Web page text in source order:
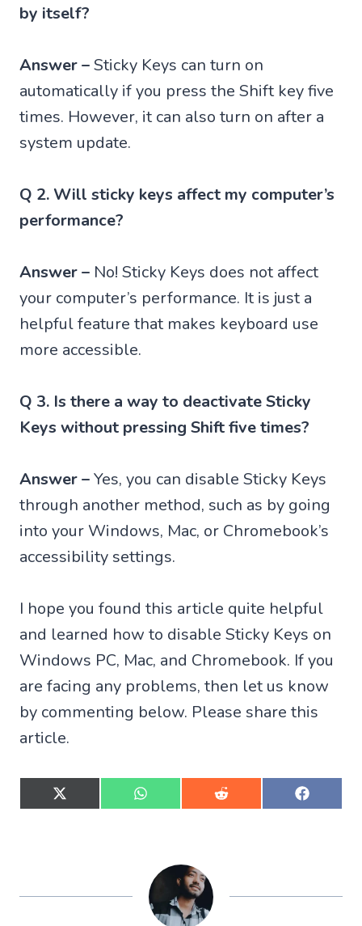
by itself?
Answer –Sticky Keys can turn on
automatically if you press the Shift key five
times. However, it can also turn on after a
system update.
Q 2. Will sticky keys affect my computer’s
performance?
Answer – No! Sticky Keys does not affect
your computer’s performance. It is just a
helpful feature that makes keyboard use
more accessible.
Q 3. Is there a way to deactivate Sticky
Keys without pressing Shift five times?
Answer –Yes, you can disable Sticky Keys
through another method, such as by going
into your Windows, Mac, or Chromebook’s
accessibility settings.
I hope you found this article quite helpful
and learned how to disable Sticky Keys on
Windows PC, Mac, and Chromebook. If you
are facing any problems, then let us know
by commenting below. Please share this
article.
S
h
X
S
h
W
S
h
R
S
h
F